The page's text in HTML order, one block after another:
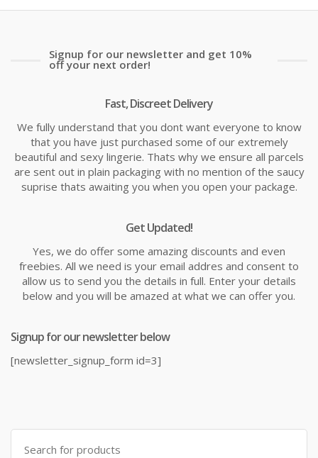
Signup for our newsletter and get 10%
off your next order!
Fast, Discreet Delivery
We fully understand that you dont want everyone to know
that you have just purchased some of our extremely
beautiful and sexy lingerie. Thats why we ensure all parcels
are sent out in plain packaging with no mention of the saucy
suprise thats awaiting you when you open your package.
Get Updated!
Yes, we do offer some amazing discounts and even
freebies. All we need is your email addres and consent to
allow us to send you the details in full. Enter your details
below and you will be amazed at what we can offer you.
Signup for our newsletter below
[newsletter_signup_form id=3]
Search
for: